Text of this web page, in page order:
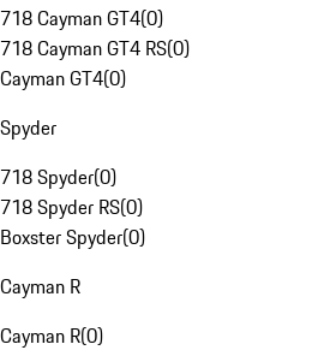
718 Cayman GT4(0)
718 Cayman GT4 RS(0)
Cayman GT4(0)
Spyder
718 Spyder(0)
718 Spyder RS(0)
Boxster Spyder(0)
Cayman R
Cayman R(0)